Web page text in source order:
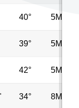
40° 5MP
39° 5MP
42° 5MP
34° 8MP